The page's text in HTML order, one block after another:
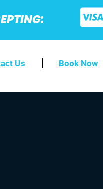
Us Book Now